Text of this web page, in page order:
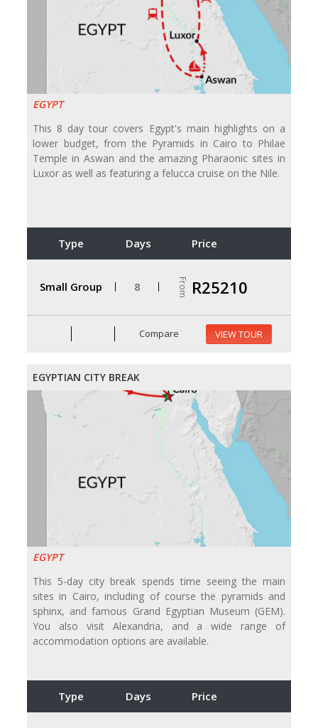
EGYPT
This 8 day tour covers Egypt's main highlights on a
lower budget, from the Pyramids in Cairo to Philae
Temple in Aswan and the amazing Pharaonic sites in
Luxor as well as featuring a felucca cruise on the Nile.
Type Days Price
Small Group 8 From R25210
Compare VIEW TOUR
EGYPTIAN CITY BREAK
EGYPT
This 5-day city break spends time seeing the main
sites in Cairo, including of course the pyramids and
sphinx, and famous Grand Egyptian Museum (GEM).
You also visit Alexandria, and a wide range of
accommodation options are available.
Type Days Price